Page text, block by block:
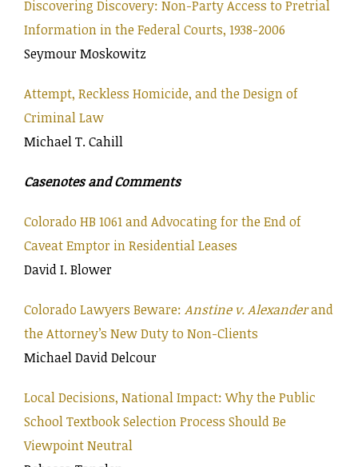
Discovering Discovery: Non-Party Access to Pretrial
Information in the Federal Courts, 1938-2006
Seymour Moskowitz
Attempt, Reckless Homicide, and the Design of
Criminal Law
Michael T. Cahill
Casenotes and Comments
Colorado HB 1061 and Advocating for the End of
Caveat Emptor in Residential Leases
David I. Blower
Colorado Lawyers Beware: Anstine v. Alexanderand
the Attorney’s New Duty to Non-Clients
Michael David Delcour
Local Decisions, National Impact: Why the Public
School Textbook Selection Process Should Be
Viewpoint Neutral